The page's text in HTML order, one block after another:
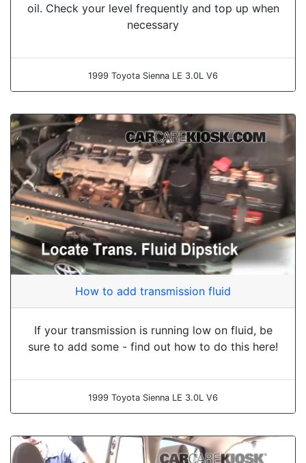
oil. Check your level frequently and top up when
necessary
1999 Toyota Sienna LE 3.0L V6
How to add transmission fluid
If your transmission is running low on fluid, be
sure to add some - find out how to do this here!
1999 Toyota Sienna LE 3.0L V6